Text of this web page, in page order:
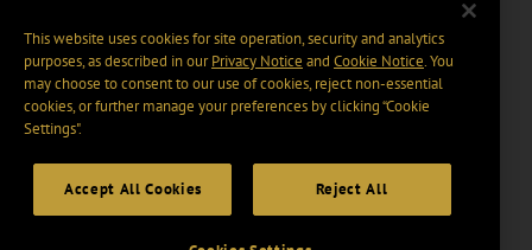
This website uses cookies for site operation, security and analytics
purposes, as described in ourPrivacy Notice and Cookie Notice. You
may choose to consent to our use of cookies, reject non-essential
cookies, or further manage your preferences by clicking “Cookie
Settings".
Accept All Cookies Reject All